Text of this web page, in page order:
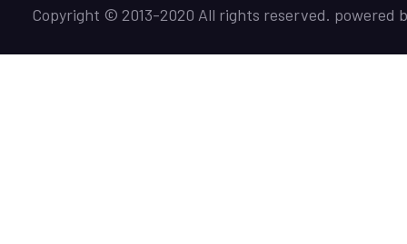
Copyright © 2013-2020 All rights reserved. powered